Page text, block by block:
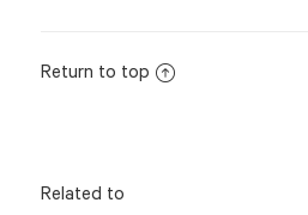
Return to top
Related to